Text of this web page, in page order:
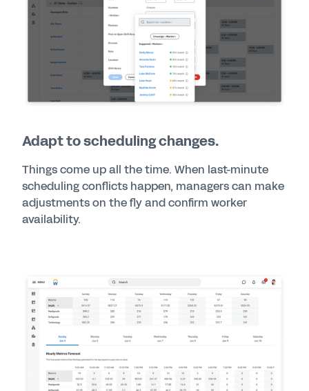
Adapt to scheduling changes.
Things come up all the time. When last-minute
scheduling conflicts happen, managers can make
adjustments on the fly and confirm worker
availability.